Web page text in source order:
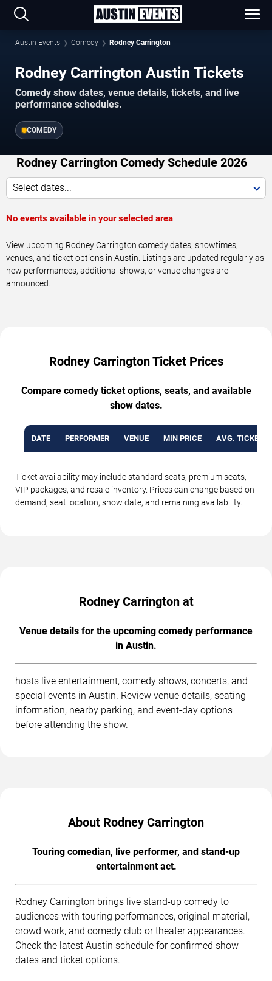
Austin Events Comedy Rodney Carrington
Rodney Carrington Austin Tickets
Comedy show dates, venue details, tickets, and live
performance schedules.
COMEDY
Rodney Carrington Comedy Schedule 2026
Select dates...
No events available in your selected area
View upcoming Rodney Carrington comedy dates, showtimes,
venues, and ticket options in Austin. Listings are updated regularly as
new performances, additional shows, or venue changes are
announced.
Rodney Carrington Ticket Prices
Compare comedy ticket options, seats, and available
show dates.
DATE PERFORMER VENUE MIN PRICE AVG. TICKET
Ticket availability may include standard seats, premium seats,
VIP packages, and resale inventory. Prices can change based on
demand, seat location, show date, and remaining availability.
Rodney Carrington at
Venue details for the upcoming comedy performance
in Austin.
hosts live entertainment, comedy shows, concerts, and
special events in Austin. Review venue details, seating
information, nearby parking, and event-day options
before attending the show.
About Rodney Carrington
Touring comedian, live performer, and stand-up
entertainment act.
Rodney Carrington brings live stand-up comedy to
audiences with touring performances, original material,
crowd work, and comedy club or theater appearances.
Check the latest Austin schedule for confirmed show
dates and ticket options.